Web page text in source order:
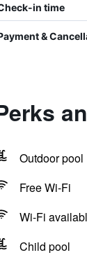
in time
&
Outdoor pool
Free Wi-Fi
Wi-Fi
Child pool